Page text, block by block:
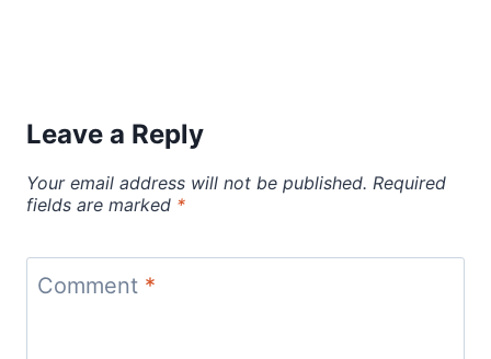
Leave a Reply
Your email address will not be published. Required
fields are marked *
Comment *